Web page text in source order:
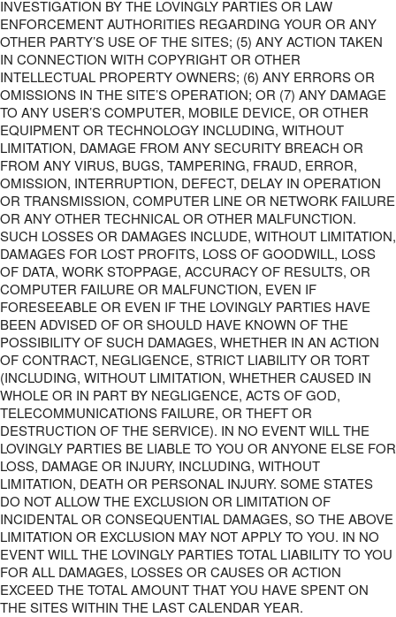
INVESTIGATION BY THE LOVINGLY PARTIES OR LAW
ENFORCEMENT AUTHORITIES REGARDING YOUR OR ANY
OTHER PARTY’S USE OF THE SITES; (5) ANY ACTION TAKEN
IN CONNECTION WITH COPYRIGHT OR OTHER
INTELLECTUAL PROPERTY OWNERS; (6) ANY ERRORS OR
OMISSIONS IN THE SITE’S OPERATION; OR (7) ANY DAMAGE
TO ANY USER’S COMPUTER, MOBILE DEVICE, OR OTHER
EQUIPMENT OR TECHNOLOGY INCLUDING, WITHOUT
LIMITATION, DAMAGE FROM ANY SECURITY BREACH OR
FROM ANY VIRUS, BUGS, TAMPERING, FRAUD, ERROR,
OMISSION, INTERRUPTION, DEFECT, DELAY IN OPERATION
OR TRANSMISSION, COMPUTER LINE OR NETWORK FAILURE
OR ANY OTHER TECHNICAL OR OTHER MALFUNCTION.
SUCH LOSSES OR DAMAGES INCLUDE, WITHOUT LIMITATION,
DAMAGES FOR LOST PROFITS, LOSS OF GOODWILL, LOSS
OF DATA, WORK STOPPAGE, ACCURACY OF RESULTS, OR
COMPUTER FAILURE OR MALFUNCTION, EVEN IF
FORESEEABLE OR EVEN IF THE LOVINGLY PARTIES HAVE
BEEN ADVISED OF OR SHOULD HAVE KNOWN OF THE
POSSIBILITY OF SUCH DAMAGES, WHETHER IN AN ACTION
OF CONTRACT, NEGLIGENCE, STRICT LIABILITY OR TORT
(INCLUDING, WITHOUT LIMITATION, WHETHER CAUSED IN
WHOLE OR IN PART BY NEGLIGENCE, ACTS OF GOD,
TELECOMMUNICATIONS FAILURE, OR THEFT OR
DESTRUCTION OF THE SERVICE). IN NO EVENT WILL THE
LOVINGLY PARTIES BE LIABLE TO YOU OR ANYONE ELSE FOR
LOSS, DAMAGE OR INJURY, INCLUDING, WITHOUT
LIMITATION, DEATH OR PERSONAL INJURY. SOME STATES
DO NOT ALLOW THE EXCLUSION OR LIMITATION OF
INCIDENTAL OR CONSEQUENTIAL DAMAGES, SO THE ABOVE
LIMITATION OR EXCLUSION MAY NOT APPLY TO YOU. IN NO
EVENT WILL THE LOVINGLY PARTIES TOTAL LIABILITY TO YOU
FOR ALL DAMAGES, LOSSES OR CAUSES OR ACTION
EXCEED THE TOTAL AMOUNT THAT YOU HAVE SPENT ON
THE SITES WITHIN THE LAST CALENDAR YEAR.